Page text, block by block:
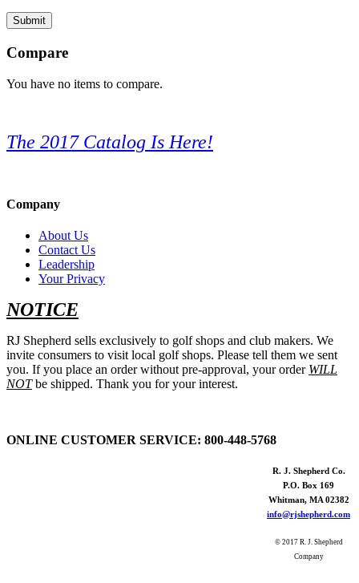
Submit
Compare
You have no items to compare.
The 2017 Catalog Is Here!
Company
About Us
Contact Us
Leadership
Your Privacy
NOTICE
RJ Shepherd sells exclusively to golf shops and club makers. We
invite consumers to visit local golf shops. Please tell them we sent
you. If you place an order without pre-approval, your order WILL
NOTbe shipped. Thank you for your interest.
ONLINE CUSTOMER SERVICE: 800-448-5768
R. J. Shepherd Co.
P.O. Box 169
Whitman, MA 02382
info@rjshepherd.com
© 2017 R. J. Shepherd
Company